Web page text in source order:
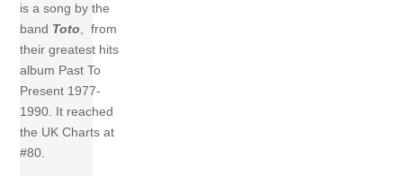
is a song by the
band Toto, from
their greatest hits
album Past To
Present 1977-
1990. It reached
the UK Charts at
#80.